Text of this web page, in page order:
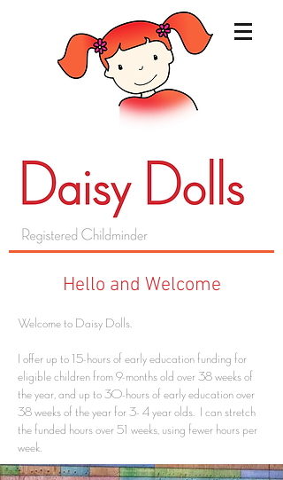
Hello and Welcome
Welcome to Daisy Dolls.
I offer up to 15-hours of early education funding for
eligible children from 9-months old over 38 weeks of
the year, and up to 30-hours of early education over
38 weeks of the year for 3- 4 year olds. I can stretch
the funded hours over 51 weeks, using fewer hours per
week.